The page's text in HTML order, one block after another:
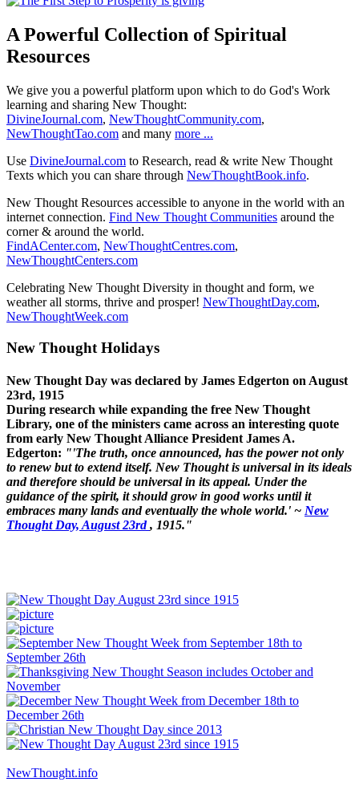
A Powerful Collection of Spiritual
Resources
We give you a powerful platform upon which to do God's Work
learning and sharing New Thought:
DivineJournal.com, NewThoughtCommunity.com,
NewThoughtTao.com and many more ...
Use DivineJournal.com to Research, read & write New Thought
Texts which you can share through NewThoughtBook.info.
New Thought Resources accessible to anyone in the world with an
internet connection. Find New Thought Communities around the
corner & around the world.
FindACenter.com, NewThoughtCentres.com,
NewThoughtCenters.com
Celebrating New Thought Diversity in thought and form, we
weather all storms, thrive and prosper! NewThoughtDay.com,
NewThoughtWeek.com
New Thought Holidays
New Thought Day was declared by James Edgerton on August
23rd, 1915
During research while expanding the free New Thought
Library, one of the ministers came across an interesting quote
from early New Thought Alliance President James A.
Edgerton: "'The truth, once announced, has the power not only
to renew but to extend itself. New Thought is universal in its ideals
and therefore should be universal in its appeal. Under the
guidance of the spirit, it should grow in good works until it
embraces many lands and eventually the whole world.' ~ New
Thought Day, August 23rd, 1915."
NewThought.info